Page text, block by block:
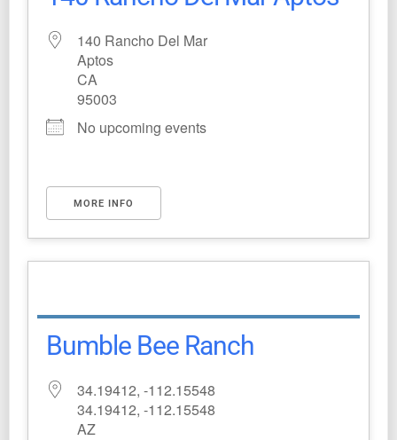
140 Rancho Del Mar
Aptos
CA
95003
No upcoming events
MORE INFO
Bumble Bee Ranch
34.19412, -112.15548
34.19412, -112.15548
AZ